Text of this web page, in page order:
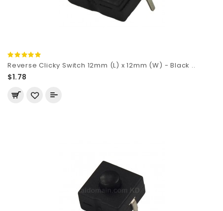
Reverse Clicky Switch 12mm (L) x 12mm (W) - Black ..
$1.78